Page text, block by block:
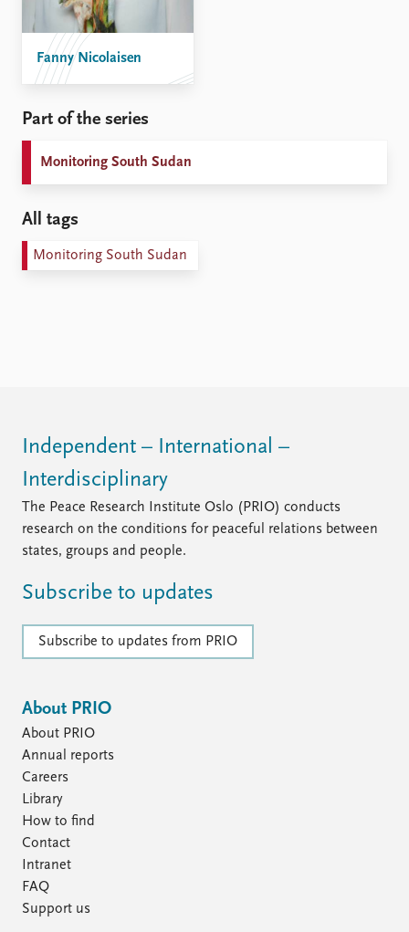
Fanny Nicolaisen
Part of the series
Monitoring South Sudan
All tags
Monitoring South Sudan
Independent – International –
Interdisciplinary
The Peace Research Institute Oslo (PRIO) conducts
research on the conditions for peaceful relations between
states, groups and people.
Subscribe to updates
Subscribe to updates from PRIO
About PRIO
About PRIO
Annual reports
Careers
Library
How to find
Contact
Intranet
FAQ
Support us